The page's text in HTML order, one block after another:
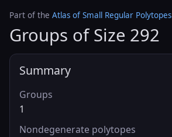
Part of the Atlas of Small Regular Polytopes
Groups of Size 292
Summary
Groups
1
Nondegenerate polytopes